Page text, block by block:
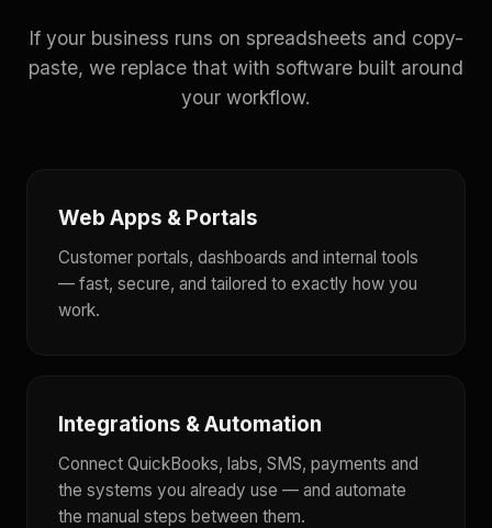
If your business runs on spreadsheets and copy-
paste, we replace that with software built around
your workflow.
Web Apps & Portals
Customer portals, dashboards and internal tools
— fast, secure, and tailored to exactly how you
work.
Integrations & Automation
Connect QuickBooks, labs, SMS, payments and
the systems you already use — and automate
the manual steps between them.